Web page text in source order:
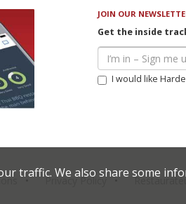
JOIN OUR
Get the inside
I would like
Privacy Policy
traffic. We also share some